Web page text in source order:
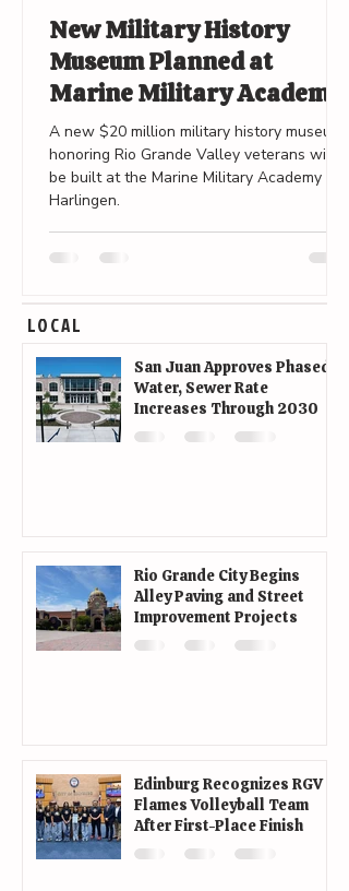
New Military History
Museum Planned at
Marine Military Academy
in Harlingen
A new $20 million military history museum
honoring Rio Grande Valley veterans will
be built at the Marine Military Academy in
Harlingen.
LOCAL
San Juan Approves Phased
Water, Sewer Rate
Increases Through 2030
Rio Grande City Begins
Alley Paving and Street
Improvement Projects
Edinburg Recognizes RGV
Flames Volleyball Team
After First-Place Finish